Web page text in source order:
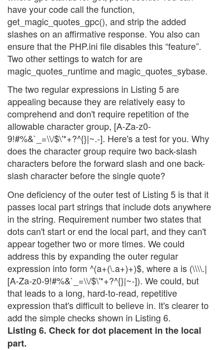
have your code call the function,
get_magic_quotes_gpc(), and strip the added
slashes on an affirmative response. You also can
ensure that the PHP.ini file disables this “feature”.
Two other settings to watch for are
magic_quotes_runtime and magic_quotes_sybase.
The two regular expressions in Listing 5 are
appealing because they are relatively easy to
comprehend and don't require repetition of the
allowable character group, [A-Za-z0-
9!#%&`_=\\/$\'*+?^{}|~.-]. Here's a test for you. Why
does the character group require two back-slash
characters before the forward slash and one back-
slash character before the single quote?
One deficiency of the outer test of Listing 5 is that it
passes local part strings that include dots anywhere
in the string. Requirement number two states that
dots can't start or end the local part, and they can't
appear together two or more times. We could
address this by expanding the outer regular
expression into form ^(a+(\.a+)+)$, where a is (\\\\.|
[A-Za-z0-9!#%&`_=\\/$\'*+?^{}|~-]). We could, but
that leads to a long, hard-to-read, repetitive
expression that's difficult to believe in. It's clearer to
add the simple checks shown in Listing 6.
Listing 6. Check for dot placement in the local
part.